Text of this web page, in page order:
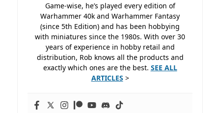
Game-wise, he’s played every edition of
Warhammer 40k and Warhammer Fantasy
(since 5th Edition) and has been hobbying
with miniatures since the 1980s. With over 30
years of experience in hobby retail and
distribution, Rob knows all the products and
exactly which ones are the best. SEE ALL
ARTICLES >